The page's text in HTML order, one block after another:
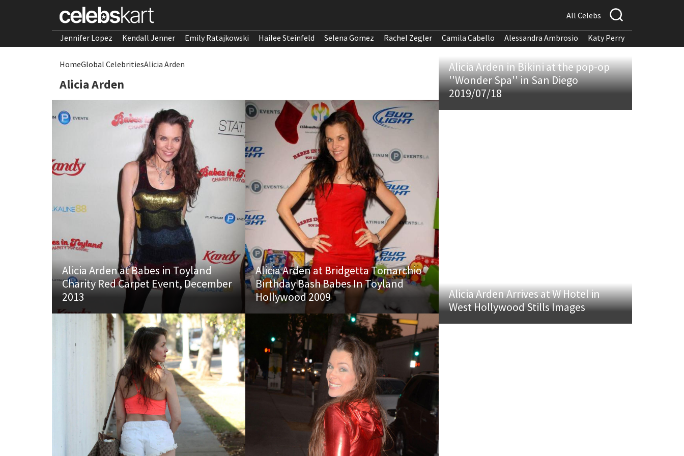
All Celebs
Jennifer Lopez Kendall Jenner Emily Ratajkowski Hailee Steinfeld Selena Gomez Rachel Zegler Camila Cabello Alessandra Ambrosio Katy Perry
HomeGlobal CelebritiesAlicia Arden
Alicia Arden
Alicia Arden at Babes in Toyland
Charity Red Carpet Event, December
2013
Alicia Arden at Bridgetta Tomarchio
Birthday Bash Babes In Toyland
Hollywood 2009
Alicia Arden in Bikini at the pop-op
''Wonder Spa'' in San Diego
2019/07/18
Alicia Arden Arrives at W Hotel in
West Hollywood Stills Images